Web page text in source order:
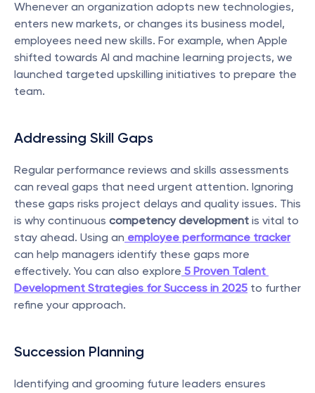
Whenever an organization adopts new technologies,
enters new markets, or changes its business model,
employees need new skills. For example, when Apple
shifted towards AI and machine learning projects, we
launched targeted upskilling initiatives to prepare the
team.
Addressing Skill Gaps
Regular performance reviews and skills assessments
can reveal gaps that need urgent attention. Ignoring
these gaps risks project delays and quality issues. This
is why continuous competency development is vital to
stay ahead. Using an employee performance tracker
can help managers identify these gaps more
effectively. You can also explore 5 Proven Talent
Development Strategies for Success in 2025 to further
refine your approach.
Succession Planning
Identifying and grooming future leaders ensures